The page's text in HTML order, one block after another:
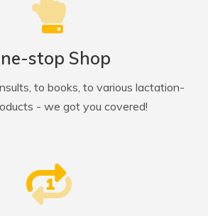
stop Shop
to books, to various lactation-
- we got you covered!